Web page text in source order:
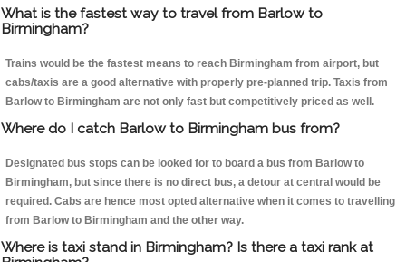
What is the fastest way to travel from Barlow to
Birmingham?
Trains would be the fastest means to reach Birmingham from airport, but
cabs/taxis are a good alternative with properly pre-planned trip. Taxis from
Barlow to Birmingham are not only fast but competitively priced as well.
Where do I catch Barlow to Birmingham bus from?
Designated bus stops can be looked for to board a bus from Barlow to
Birmingham, but since there is no direct bus, a detour at central would be
required. Cabs are hence most opted alternative when it comes to travelling
from Barlow to Birmingham and the other way.
Where is taxi stand in Birmingham? Is there a taxi rank at